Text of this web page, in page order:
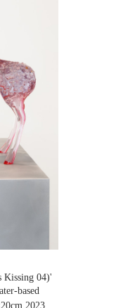
Kissing 04)'
based
2023